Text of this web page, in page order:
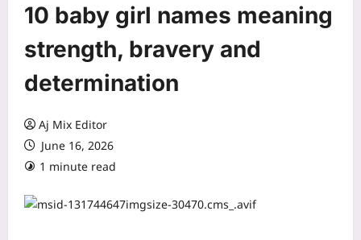
10 baby girl names meaning
strength, bravery and
determination
Aj Mix Editor
June 16, 2026
1 minute read